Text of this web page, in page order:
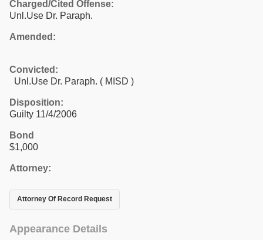
Charged/Cited Offense:
Unl.Use Dr. Paraph.
Amended:
Convicted:
Unl.Use Dr. Paraph. ( MISD )
Disposition:
Guilty 11/4/2006
Bond
$1,000
Attorney:
Attorney Of Record Request
Appearance Details